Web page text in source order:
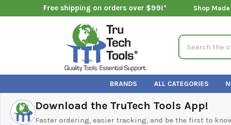
Free shipping on orders over $99!* Shop
Search
BRANDS ALL CATEGORIES
Download the TruTech Tools App!
Faster ordering, easier tracking, and be the first to